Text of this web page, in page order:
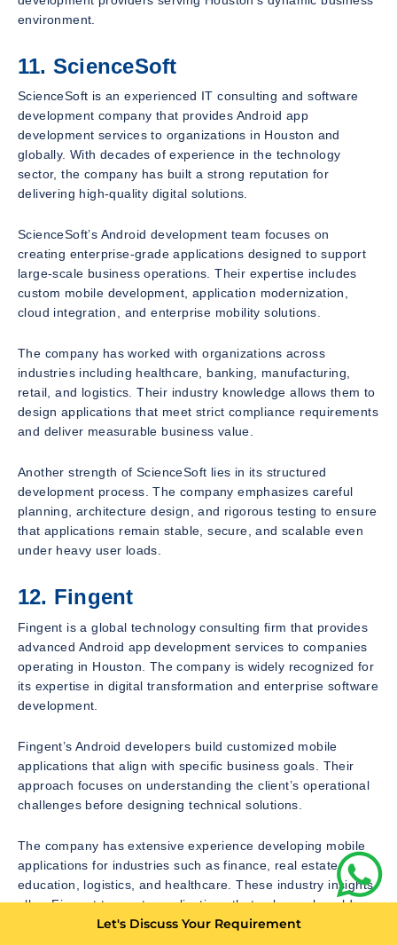
environment.
11. ScienceSoft
ScienceSoft is an experienced IT consulting and software
development company that provides Android app
development services to organizations in Houston and
globally. With decades of experience in the technology
sector, the company has built a strong reputation for
delivering high-quality digital solutions.
ScienceSoft’s Android development team focuses on
creating enterprise-grade applications designed to support
large-scale business operations. Their expertise includes
custom mobile development, application modernization,
cloud integration, and enterprise mobility solutions.
The company has worked with organizations across
industries including healthcare, banking, manufacturing,
retail, and logistics. Their industry knowledge allows them to
design applications that meet strict compliance requirements
and deliver measurable business value.
Another strength of ScienceSoft lies in its structured
development process. The company emphasizes careful
planning, architecture design, and rigorous testing to ensure
that applications remain stable, secure, and scalable even
under heavy user loads.
12. Fingent
Fingent is a global technology consulting firm that provides
advanced Android app development services to companies
operating in Houston. The company is widely recognized for
its expertise in digital transformation and enterprise software
development.
Fingent’s Android developers build customized mobile
applications that align with specific business goals. Their
approach focuses on understanding the client’s operational
challenges before designing technical solutions.
The company has extensive experience developing mobile
applications for industries such as finance, real estate,
education, logistics, and healthcare. These industry insights
allow Fingent to create applications that solve real-world
business problems rather than simply offering technical
Let's Discuss Your Requirement